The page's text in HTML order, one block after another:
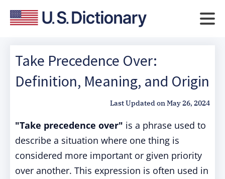
Take Precedence Over:
Definition, Meaning, and Origin
Last Updated onMay 26, 2024
"Take precedence over" is a phrase used to
describe a situation where one thing is
considered more important or given priority
over another. This expression is often used in